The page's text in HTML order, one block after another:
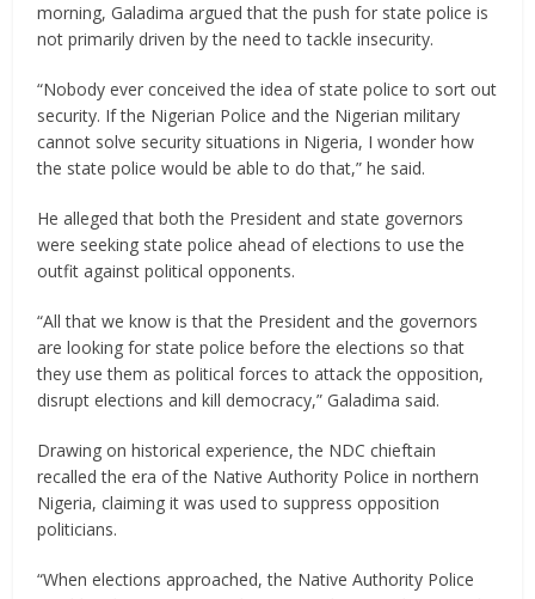
morning, Galadima argued that the push for state police is
not primarily driven by the need to tackle insecurity.
“Nobody ever conceived the idea of state police to sort out
security. If the Nigerian Police and the Nigerian military
cannot solve security situations in Nigeria, I wonder how
the state police would be able to do that,” he said.
He alleged that both the President and state governors
were seeking state police ahead of elections to use the
outfit against political opponents.
“All that we know is that the President and the governors
are looking for state police before the elections so that
they use them as political forces to attack the opposition,
disrupt elections and kill democracy,” Galadima said.
Drawing on historical experience, the NDC chieftain
recalled the era of the Native Authority Police in northern
Nigeria, claiming it was used to suppress opposition
politicians.
“When elections approached, the Native Authority Police